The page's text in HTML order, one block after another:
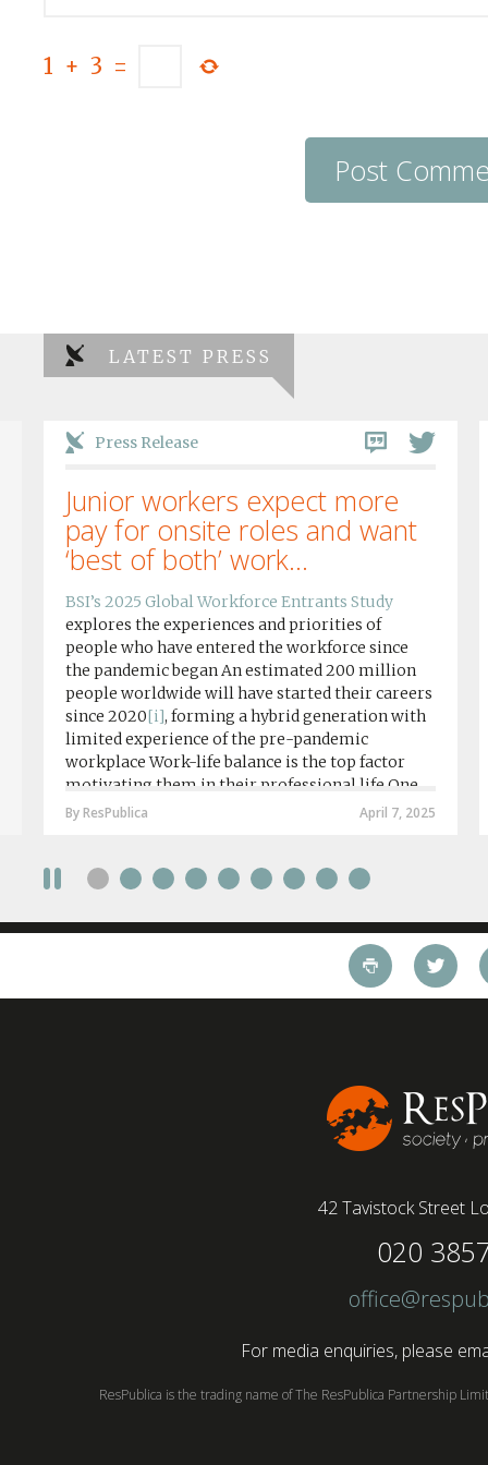
1 + 3 =
LATEST PRESS
Press Release
Junior workers expect more
pay for onsite roles and want
‘best of both’ work...
BSI’s 2025 Global Workforce Entrants Study
explores the experiences and priorities of
people who have entered the workforce since
the pandemic began An estimated 200 million
people worldwide will have started their careers
since 2020[i], forming a hybrid generation with
limited experience of the pre-pandemic
workplace Work-life balance is the top factor
motivating them in their professional life One
in four workers in hybrid/remote roles say
require a full-time presence on site should be
working style 8th April 2025 – The Covid-19
pandemic and the accelerated shift towards
remote working has had a radical impact on the
workforce with a majority of younger workers
April 7, 2025
By ResPublica
42 Tavistock Street
020
For media enquiries, please
ResPublica is the trading name of The ResPublica Partnership